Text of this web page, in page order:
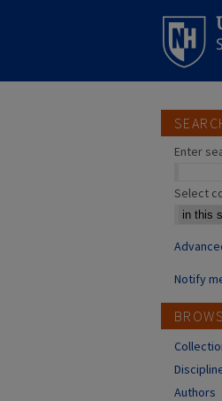
Enter
Select
Notify
Authors